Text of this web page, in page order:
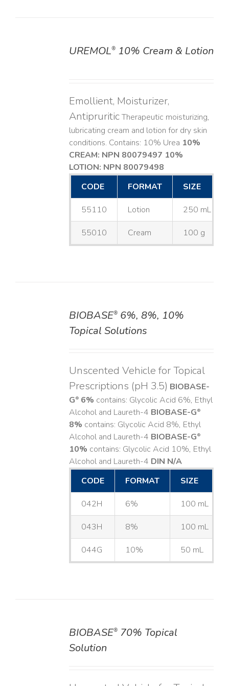
UREMOL®10% Cream & Lotion
Emollient, Moisturizer,
AntipruriticTherapeutic moisturizing,
lubricating cream and lotion for dry skin
conditions. Contains: 10% Urea 10%
CREAM: NPN 80079497 10%
LOTION: NPN 80079498
CODE
FORMAT SIZE
55110 Lotion 250 mL
55010 Cream 100 g
BIOBASE®6%, 8%, 10%
Topical Solutions
Unscented Vehicle for Topical
Prescriptions (pH 3.5) BIOBASE-
G®6% contains: Glycolic Acid 6%, Ethyl
Alcohol and Laureth-4 BIOBASE-G®
8% contains: Glycolic Acid 8%, Ethyl
Alcohol and Laureth-4 BIOBASE-G®
10% contains: Glycolic Acid 10%, Ethyl
Alcohol and Laureth-4 DIN N/A
CODE
FORMAT SIZE
042H 6% 100 mL
043H 8% 100 mL
044G 10% 50 mL
BIOBASE®70% Topical
Solution